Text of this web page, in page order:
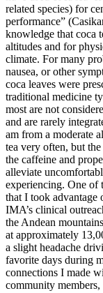
related species) for
performance”
knowledge that coca
altitudes and for
climate. For many
nausea, or other
coca leaves were
traditional medicine
most are not
and are rarely
am from a moderate
tea very often, but
the caffeine and
alleviate
experiencing. One of
that I took advantage
IMA’s clinical
the Andean
at approximately
a slight headache
favorite days during
connections I made
community members,